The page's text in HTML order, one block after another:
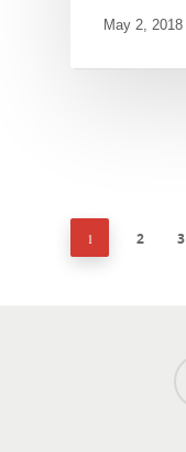
May 2, 2018
1 2 3